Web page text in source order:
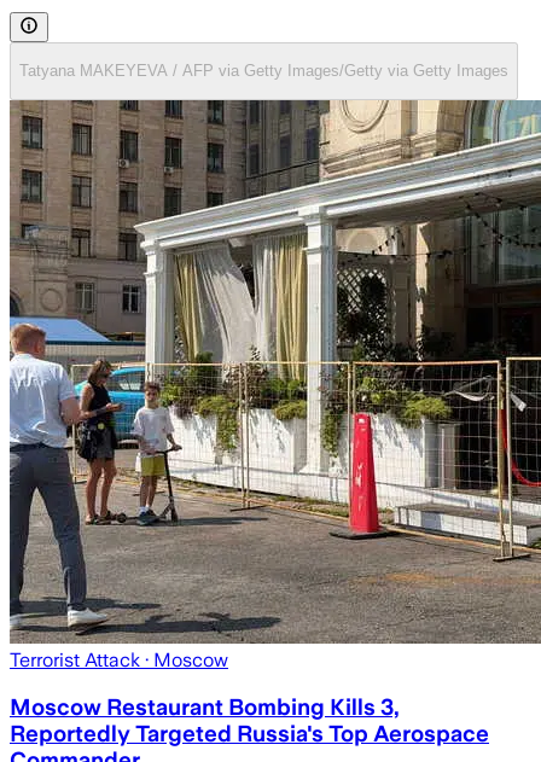
Tatyana MAKEYEVA / AFP via Getty Images/Getty via Getty Images
Terrorist Attack · Moscow
Moscow Restaurant Bombing Kills 3,
Reportedly Targeted Russia's Top Aerospace